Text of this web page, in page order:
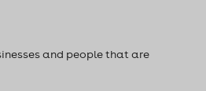
and people that are